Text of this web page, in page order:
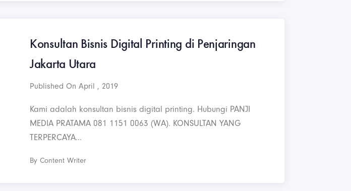
Konsultan Bisnis Digital Printing di Penjaringan
Jakarta Utara
Published On April , 2019
Kami adalah konsultan bisnis digital printing. Hubungi PANJI
MEDIA PRATAMA 081 1151 0063 (WA). KONSULTAN YANG
TERPERCAYA...
By Content Writer